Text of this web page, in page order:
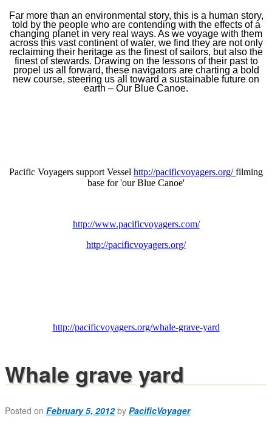
Far more than an environmental story, this is a human story,
told by the people who are contending with the effects of a
changing planet in very real ways. As we voyage with them
across this vast continent of water, we find they are not only
reclaiming their heritage as the finest of sailors, but also the
finest of stewards. Drawing on the lessons of their past to
propel us all forward, these navigators are charting a bold
new course, steering us all toward a sustainable future on
earth – Our Blue Canoe.
Pacific Voyagers support Vessel http://pacificvoyagers.org/filming
base for 'our Blue Canoe'
http://www.pacificvoyagers.com/
http://pacificvoyagers.org/
http://pacificvoyagers.org/whale-grave-yard
Whale grave yard
Posted on February 5, 2012 by PacificVoyager